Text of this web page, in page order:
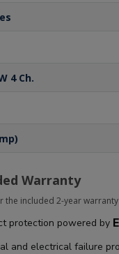
Warranty
the included 2-year warranty